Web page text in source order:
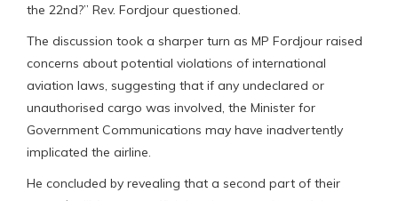
the 22nd?” Rev. Fordjour questioned.
The discussion took a sharper turn as MP Fordjour raised
concerns about potential violations of international
aviation laws, suggesting that if any undeclared or
unauthorised cargo was involved, the Minister for
Government Communications may have inadvertently
implicated the airline.
He concluded by revealing that a second part of their